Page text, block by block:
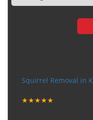
Squirrel Removal in
★★★★★